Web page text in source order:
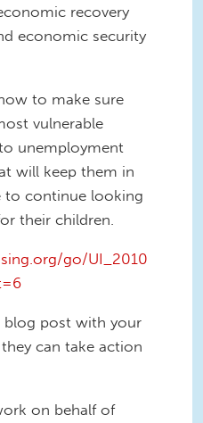
recovery
economic security
to make sure
vulnerable
unemployment
will keep them in
to continue looking
their children.
go/UI_2010
blog post with your
can take action
on behalf of